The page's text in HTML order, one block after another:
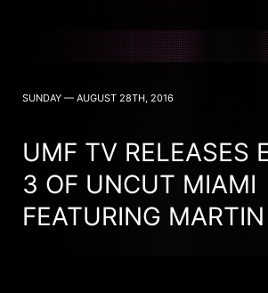
SUNDAY — AUGUST 28TH, 2016
UMF TV RELEASES
3 OF UNCUT MIAMI
FEATURING